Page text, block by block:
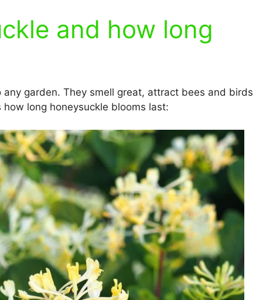
and how long
garden. They smell great, attract bees and birds
long honeysuckle blooms last: